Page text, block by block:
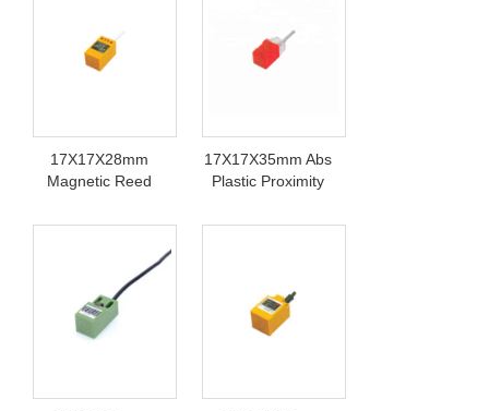
17X17X28mm
Magnetic Reed
17X17X35mm Abs
Plastic Proximity